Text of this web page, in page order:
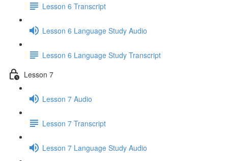
Lesson 6 Transcript
Lesson 6 Language Study Audio
Lesson 6 Language Study Transcript
Lesson 7
Lesson 7 Audio
Lesson 7 Transcript
Lesson 7 Language Study Audio